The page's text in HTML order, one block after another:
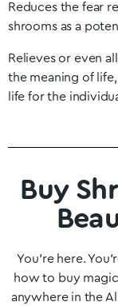
Reduces the fear
shrooms as a
Relieves or even
the meaning of
life for the
Buy
You’re here.
how to buy
anywhere in the